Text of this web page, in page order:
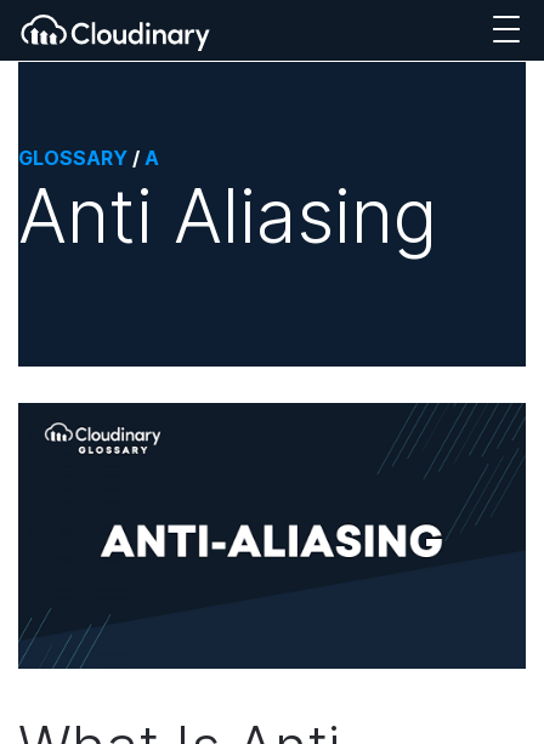
GLOSSARY / A
Anti Aliasing